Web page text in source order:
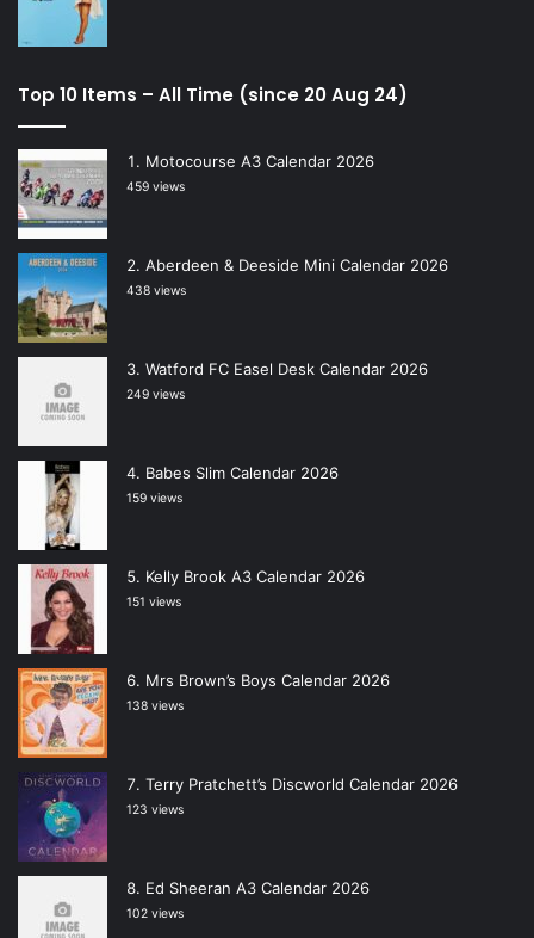
Top 10 Items – All Time (since 20 Aug 24)
Motocourse A3 Calendar 2026
459 views
Aberdeen & Deeside Mini Calendar 2026
438 views
Watford FC Easel Desk Calendar 2026
249 views
Babes Slim Calendar 2026
159 views
Kelly Brook A3 Calendar 2026
151 views
Mrs Brown’s Boys Calendar 2026
138 views
Terry Pratchett’s Discworld Calendar 2026
123 views
Ed Sheeran A3 Calendar 2026
102 views